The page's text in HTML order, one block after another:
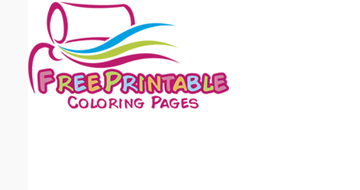
Email address:(optional)
Suggestion: